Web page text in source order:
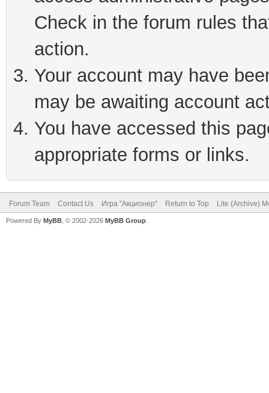
Check in the forum rules
action.
Your account may have
may be awaiting account
You have accessed this
appropriate forms or links.
Forum Team Contact Us Игра "Акционер" Return to Top Lite (Archive)
Powered By MyBB , © 2002-2026 MyBB Group